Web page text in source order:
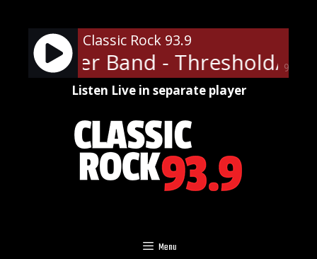
content
90%
Classic Rock 93.9
Miller Band - Threshold/Jet
Listen Live in separate player
Menu